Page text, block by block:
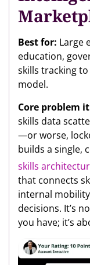
Best for: Large
education,
skills tracking to
model.
Core problem
skills data
—or worse,
builds a single,
skills
that connects
internal
decisions. It’s
you have; it’s